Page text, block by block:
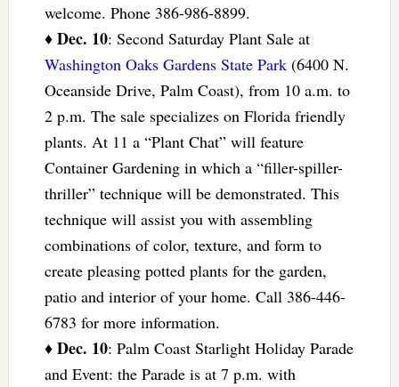
welcome. Phone 386-986-8899.
♦ Dec. 10: Second Saturday Plant Sale at
Washington Oaks Gardens State Park(6400 N.
Oceanside Drive, Palm Coast), from 10 a.m. to
2 p.m. The sale specializes on Florida friendly
plants. At 11 a “Plant Chat” will feature
Container Gardening in which a “filler-spiller-
thriller” technique will be demonstrated. This
technique will assist you with assembling
combinations of color, texture, and form to
create pleasing potted plants for the garden,
patio and interior of your home. Call 386-446-
6783 for more information.
♦ Dec. 10: Palm Coast Starlight Holiday Parade
and Event: the Parade is at 7 p.m. with